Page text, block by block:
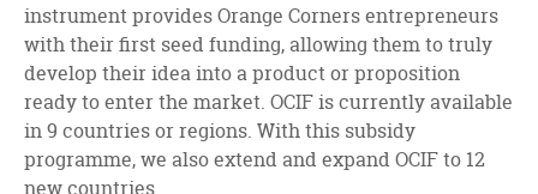
instrument provides Orange Corners entrepreneurs
with their first seed funding, allowing them to truly
develop their idea into a product or proposition
ready to enter the market. OCIF is currently available
in 9 countries or regions. With this subsidy
programme, we also extend and expand OCIF to 12
new countries.